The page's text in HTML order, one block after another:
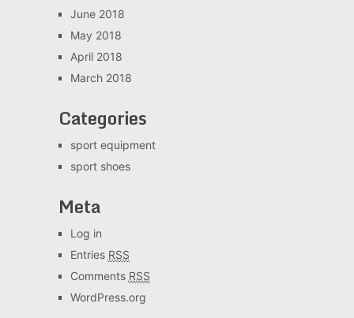
June 2018
May 2018
April 2018
March 2018
Categories
sport equipment
sport shoes
Meta
Log in
Entries RSS
Comments RSS
WordPress.org